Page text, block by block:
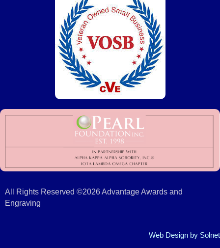
All Rights Reserved ©2026 Advantage Awards and
Engraving
Web Design by Solnet